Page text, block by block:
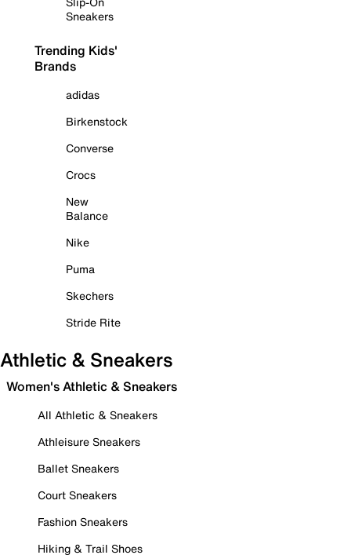
Sneakers
Trending Kids'
Brands
adidas
Birkenstock
Converse
Crocs
New
Balance
Nike
Puma
Skechers
Stride Rite
Athletic & Sneakers
Women's Athletic & Sneakers
All Athletic & Sneakers
Athleisure Sneakers
Ballet Sneakers
Court Sneakers
Fashion Sneakers
Hiking & Trail Shoes